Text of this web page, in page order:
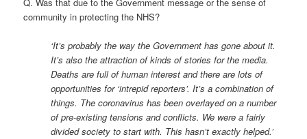
community in protecting the NHS?
‘It’s probably the way the Government has gone about it.
It’s also the attraction of kinds of stories for the media.
Deaths are full of human interest and there are lots of
opportunities for ‘intrepid reporters’. It’s a combination of
things. The coronavirus has been overlayed on a number
of pre-existing tensions and conflicts. We were a fairly
divided society to start with. This hasn’t exactly helped.’